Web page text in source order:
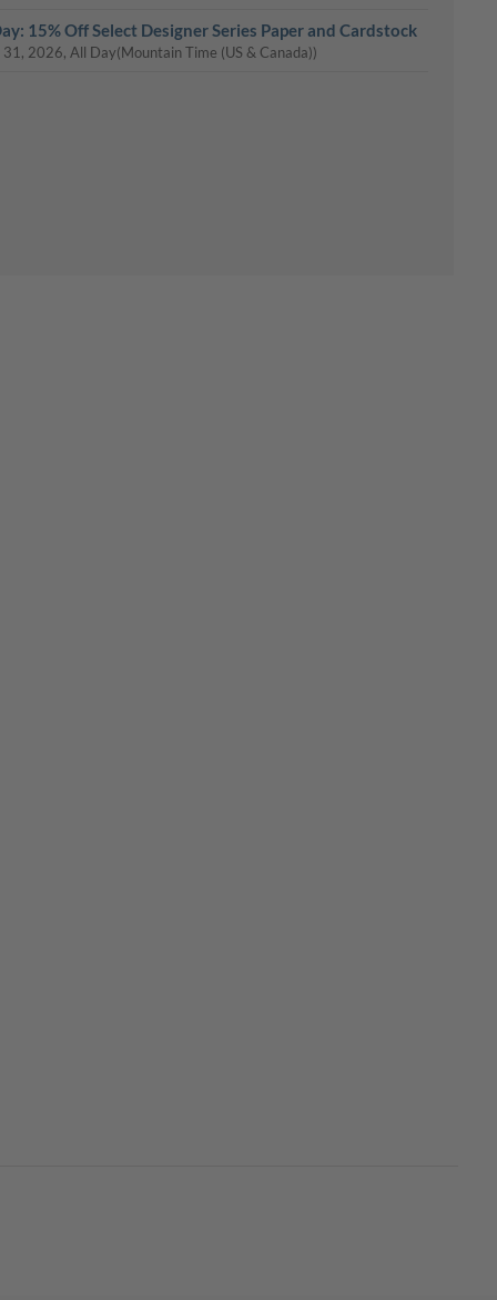
15% Off Select Designer Series Paper and Cardstock
31, 2026, All Day(Mountain Time (US & Canada))